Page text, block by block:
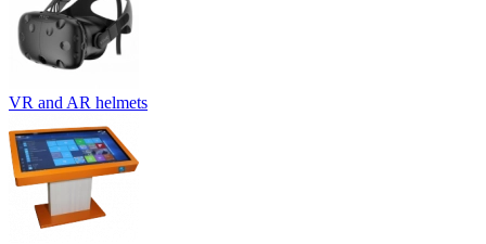
VR and AR helmets